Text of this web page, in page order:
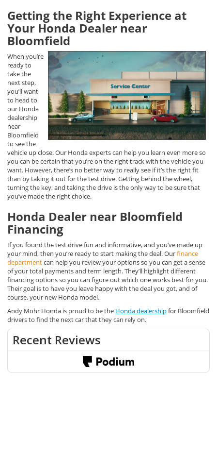
Getting the Right Experience at
Your Honda Dealer near
Bloomfield
When you’re
ready to
take the
next step,
you’ll want
to head to
our Honda
dealership
near
Bloomfield
to see the
vehicle up close. Our Honda experts can help you learn even more so
you can be certain that you’re on the right track with the vehicle you
want. However, there’s no better way to really see if it’s the right fit
than by taking it out for the test drive. Getting behind the wheel,
turning the key, and taking the drive is the only way to be sure that
you’ve made the right choice.
Honda Dealer near Bloomfield
Financing
If you found the test drive fun and informative, and you’ve made up
your mind, then you’re ready to start making the deal. Ourfinance
departmentcan help you review your options so you can get a sense
of your total payments and term length. They’ll highlight different
financing options so you can figure out which one works best for you.
Their goal is to have you leave happy with the deal you got, and of
course, your new Honda model.
Andy Mohr Honda is proud to be the Honda dealershipfor Bloomfield
drivers to find the next car that they can rely on.